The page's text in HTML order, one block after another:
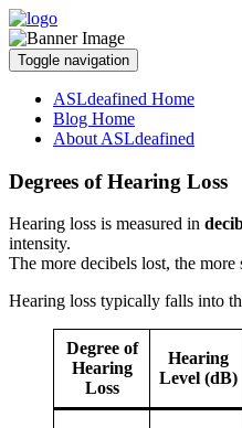
Toggle navigation
ASLdeafined Home
Blog Home
About ASLdeafined
Degrees of Hearing Loss
Hearing loss is measured in
intensity.
The more decibels lost, the more
Hearing loss typically falls into
Degree of
Hearing
Loss
Hearing
Level (dB)